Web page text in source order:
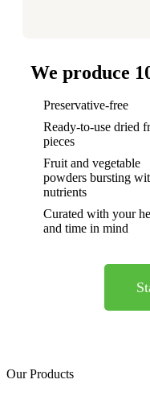
We produce
Preservative-free
Ready-to-use dried
pieces
Fruit and vegetable
powders bursting
nutrients
Curated with your
and time in mind
Our Products